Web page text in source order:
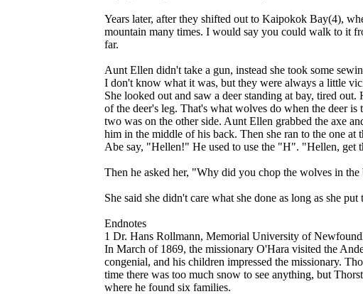
Years later, after they shifted out to Kaipokok Bay(4),
mountain many times. I would say you could walk to it
far.
Aunt Ellen didn't take a gun, instead she took some
I don't know what it was, but they were always a little
She looked out and saw a deer standing at bay, tired
of the deer's leg. That's what wolves do when the deer
two was on the other side. Aunt Ellen grabbed the axe
him in the middle of his back. Then she ran to the one at
Abe say, "Hellen!" He used to use the "H". "Hellen,
Then he asked her, "Why did you chop the wolves in
She said she didn't care what she done as long as she
Endnotes
1 Dr. Hans Rollmann, Memorial University of
In March of 1869, the missionary O'Hara visited the
congenial, and his children impressed the missionary.
time there was too much snow to see anything, but
where he found six families.